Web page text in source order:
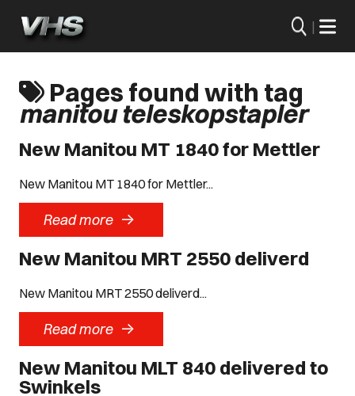
|
Pages found with tag
manitou teleskopstapler
New Manitou MT 1840 for Mettler
New Manitou MT 1840 for Mettler...
Read more ->
New Manitou MRT 2550 deliverd
New Manitou MRT 2550 deliverd...
Read more ->
New Manitou MLT 840 delivered to
Swinkels